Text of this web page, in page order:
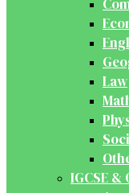
Law
IGCSE &